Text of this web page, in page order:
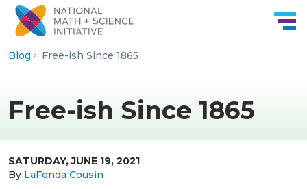
Skip to Content
Blog Free-ish Since 1865
Free-ish Since 1865
SATURDAY, JUNE 19, 2021
By LaFonda Cousin